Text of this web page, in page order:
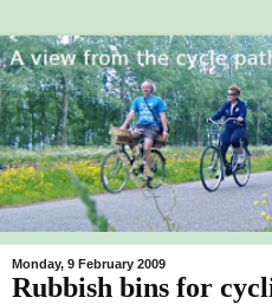
Monday, 9 February 2009
Rubbish bins for